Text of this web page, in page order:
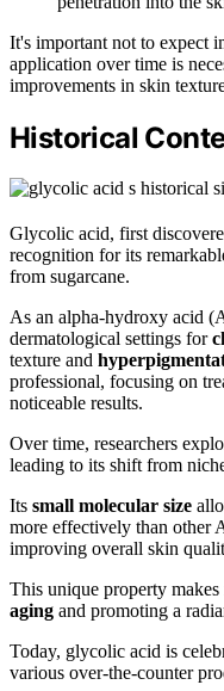
It's important not to expect
application over time is
improvements in skin
Historical
Glycolic acid, first
recognition for its
from sugarcane.
As an alpha-hydroxy acid
dermatological settings for
texture and
professional, focusing on
noticeable results.
Over time, researchers
leading to its shift from
Its small molecular size
more effectively than other
improving overall skin
This unique property
aging and promoting a
Today, glycolic acid is
various over-the-counter